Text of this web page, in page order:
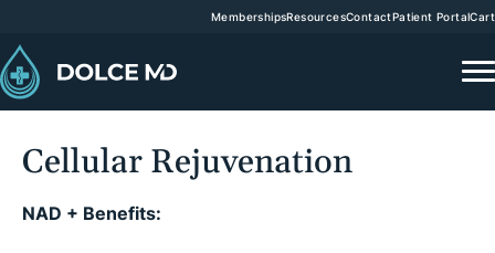
MembershipsResourcesContactPatient PortalCart
Cellular Rejuvenation
NAD + Benefits: